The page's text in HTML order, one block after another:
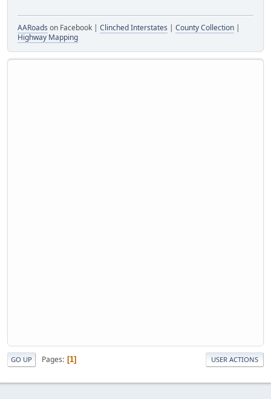
AARoads on Facebook | Clinched Interstates | County Collection |
Highway Mapping
GO UP Pages 1 USER ACTIONS